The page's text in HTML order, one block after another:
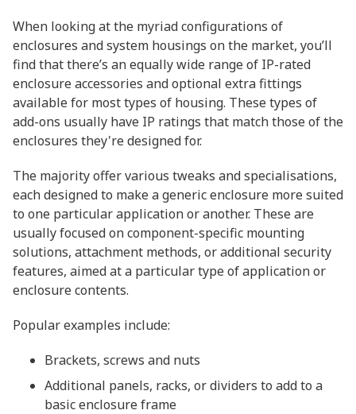
When looking at the myriad configurations of
enclosures and system housings on the market, you’ll
find that there’s an equally wide range of IP-rated
enclosure accessories and optional extra fittings
available for most types of housing. These types of
add-ons usually have IP ratings that match those of the
enclosures they're designed for.
The majority offer various tweaks and specialisations,
each designed to make a generic enclosure more suited
to one particular application or another. These are
usually focused on component-specific mounting
solutions, attachment methods, or additional security
features, aimed at a particular type of application or
enclosure contents.
Popular examples include:
Brackets, screws and nuts
Additional panels, racks, or dividers to add to a
basic enclosure frame